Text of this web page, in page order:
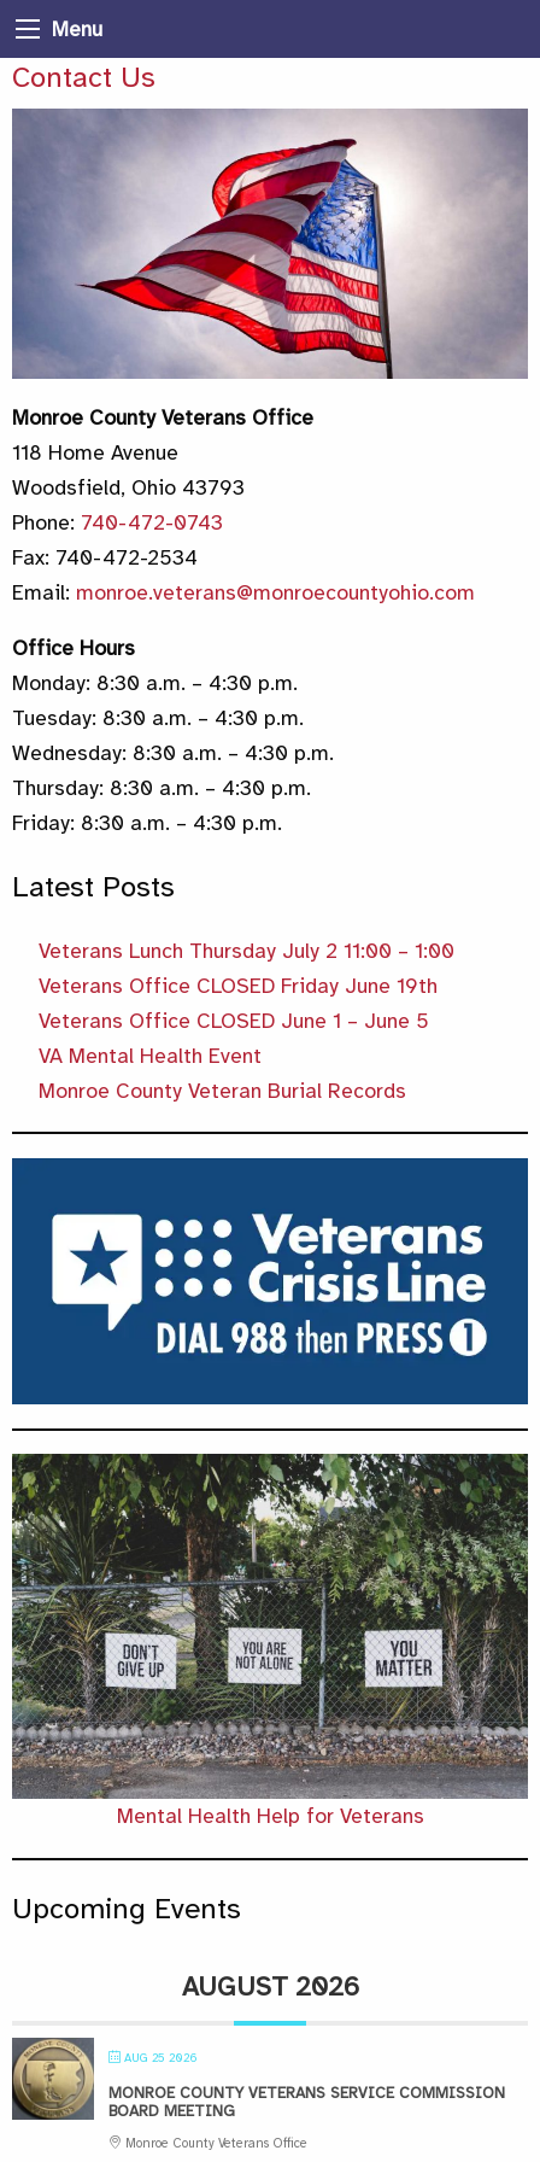
Menu
Contact Us
Monroe County Veterans Office
118 Home Avenue
Woodsfield, Ohio 43793
Phone: 740-472-0743
Fax: 740-472-2534
Email: monroe.veterans@monroecountyohio.com
Office Hours
Monday: 8:30 a.m. – 4:30 p.m.
Tuesday: 8:30 a.m. – 4:30 p.m.
Wednesday: 8:30 a.m. – 4:30 p.m.
Thursday: 8:30 a.m. – 4:30 p.m.
Friday: 8:30 a.m. – 4:30 p.m.
Latest Posts
Veterans Lunch Thursday July 2 11:00 – 1:00
Veterans Office CLOSED Friday June 19th
Veterans Office CLOSED June 1 – June 5
VA Mental Health Event
Monroe County Veteran Burial Records
Mental Health Help for Veterans
Upcoming Events
AUGUST 2026
AUG 25 2026
MONROE COUNTY VETERANS SERVICE COMMISSION
BOARD MEETING
Monroe County Veterans Office